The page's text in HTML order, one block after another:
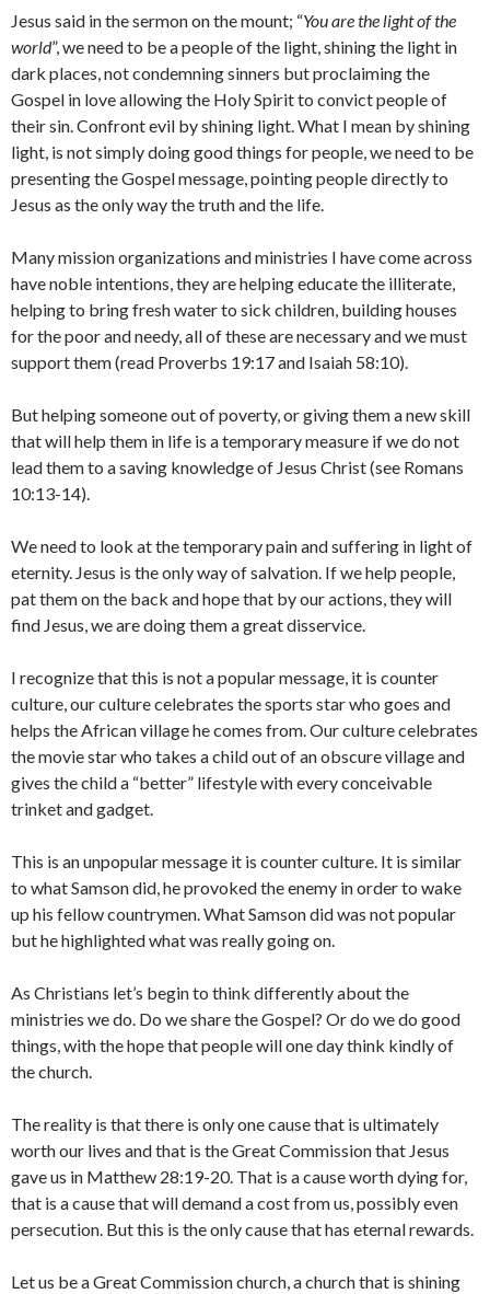
Jesus said in the sermon on the mount; “You are the light of the
world”, we need to be a people of the light, shining the light in
dark places, not condemning sinners but proclaiming the
Gospel in love allowing the Holy Spirit to convict people of
their sin. Confront evil by shining light. What I mean by shining
light, is not simply doing good things for people, we need to be
presenting the Gospel message, pointing people directly to
Jesus as the only way the truth and the life.
Many mission organizations and ministries I have come across
have noble intentions, they are helping educate the illiterate,
helping to bring fresh water to sick children, building houses
for the poor and needy, all of these are necessary and we must
support them (read Proverbs 19:17 and Isaiah 58:10).
But helping someone out of poverty, or giving them a new skill
that will help them in life is a temporary measure if we do not
lead them to a saving knowledge of Jesus Christ (see Romans
10:13-14).
We need to look at the temporary pain and suffering in light of
eternity. Jesus is the only way of salvation. If we help people,
pat them on the back and hope that by our actions, they will
find Jesus, we are doing them a great disservice.
I recognize that this is not a popular message, it is counter
culture, our culture celebrates the sports star who goes and
helps the African village he comes from. Our culture celebrates
the movie star who takes a child out of an obscure village and
gives the child a “better” lifestyle with every conceivable
trinket and gadget.
This is an unpopular message it is counter culture. It is similar
to what Samson did, he provoked the enemy in order to wake
up his fellow countrymen. What Samson did was not popular
but he highlighted what was really going on.
As Christians let’s begin to think differently about the
ministries we do. Do we share the Gospel? Or do we do good
things, with the hope that people will one day think kindly of
the church.
The reality is that there is only one cause that is ultimately
worth our lives and that is the Great Commission that Jesus
gave us in Matthew 28:19-20. That is a cause worth dying for,
that is a cause that will demand a cost from us, possibly even
persecution. But this is the only cause that has eternal rewards.
Let us be a Great Commission church, a church that is shining